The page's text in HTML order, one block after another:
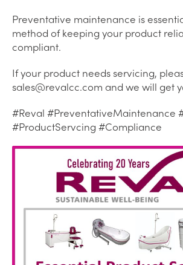
Preventative maintenance is
method of keeping your product
compliant.
If your product needs servicing,
sales@revalcc.com and we will get
#Reval #PreventativeMaintenance
#ProductServcing #Compliance